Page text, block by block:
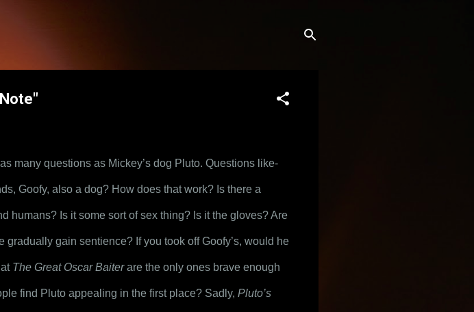
many questions as Mickey’s dog Pluto. Questions like-
Goofy, also a dog? How does that work? Is there a
humans? Is it some sort of sex thing? Is it the gloves? Are
gain sentience? If you took off Goofy’s, would he
The Great Oscar Baiter are the only ones brave enough
find Pluto appealing in the first place? Sadly, Pluto’s